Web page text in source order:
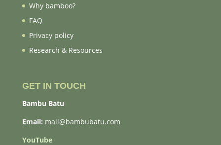
Why bamboo?
FAQ
Privacy policy
Research & Resources
GET IN TOUCH
Bambu Batu
Email: mail@bambubatu.com
YouTube